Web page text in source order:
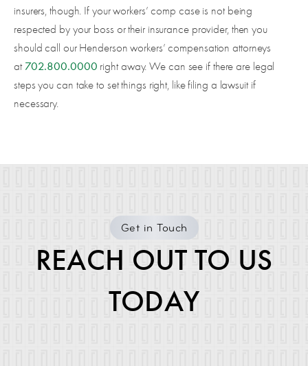
insurers, though. If your workers’ comp case is not being
respected by your boss or their insurance provider, then you
should call our Henderson workers’ compensation attorneys
at 702.800.0000 right away. We can see if there are legal
steps you can take to set things right, like filing a lawsuit if
necessary.
Get in Touch
REACH OUT TO US
TODAY